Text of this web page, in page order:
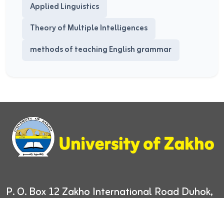
Applied Linguistics
Theory of Multiple Intelligences
methods of teaching English grammar
P. O. Box 12 Zakho International Road Duhok,